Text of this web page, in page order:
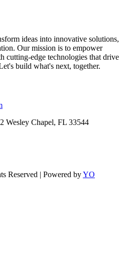
ideas into innovative solutions,
Our mission is to empower
cutting-edge technologies that drive
build what's next, together.
Wesley Chapel, FL 33544
Reserved | Powered byYO